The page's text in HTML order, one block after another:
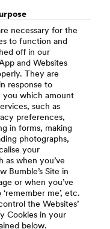
necessary for the
to function and
off in our
and Websites
They are
response to
you which amount
such as
preferences,
in forms, making
photographs,
your
as when you’ve
Bumble’s Site in
or when you’ve
me’, etc.
the Websites’
Cookies in your
below.